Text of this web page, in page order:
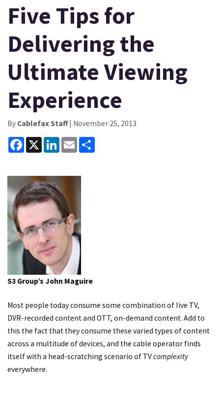
Five Tips for
Delivering the
Ultimate Viewing
Experience
By Cablefax Staff| November 25, 2013
Facebook
X LinkedInEmail
S3 Group’s John Maguire
Most people today consume some combination of live TV,
DVR-recorded content and OTT, on-demand content. Add to
this the fact that they consume these varied types of content
across a multitude of devices, and the cable operator finds
itself with a head-scratching scenario of TVcomplexity
everywhere.